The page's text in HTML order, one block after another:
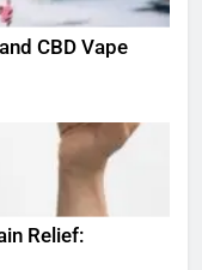
CBD Vape
Relief: